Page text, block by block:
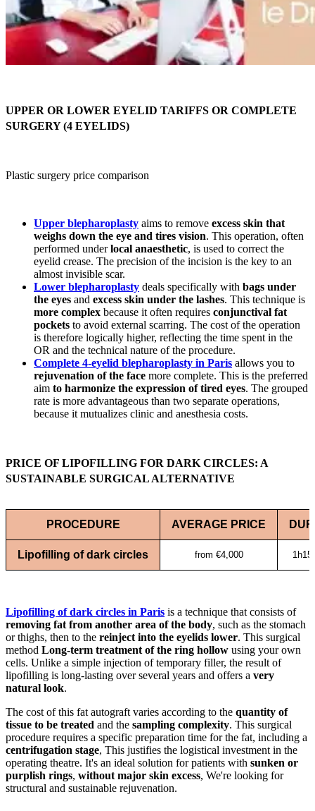
UPPER OR LOWER EYELID TARIFFS OR COMPLETE
SURGERY (4 EYELIDS)
Plastic surgery price comparison
Upper blepharoplasty aims to remove excess skin that
weighs down the eye and tires vision. This operation, often
performed underlocal anaesthetic, is used to correct the
eyelid crease. The precision of the incision is the key to an
almost invisible scar.
Lower blepharoplasty deals specifically with bags under
the eyes and excess skin under the lashes. This technique is
more complex because it often requires conjunctival fat
pockets to avoid external scarring. The cost of the operation
is therefore logically higher, reflecting the time spent in the
OR and the technical nature of the procedure.
Complete 4-eyelid blepharoplasty in Paris allows you to
rejuvenation of the face more complete. This is the preferred
aim to harmonize the expression of tired eyes. The grouped
rate is more advantageous than two separate operations,
because it mutualizes clinic and anesthesia costs.
PRICE OF LIPOFILLING FOR DARK CIRCLES: A
SUSTAINABLE SURGICAL ALTERNATIVE
PROCEDURE AVERAGE PRICE
Lipofilling of dark circles from €4,000 1h15
Lipofilling of dark circles in Paris is a technique that consists of
removing fat from another area of the body, such as the stomach
or thighs, then to the reinject into the eyelids lower. This surgical
method Long-term treatment of the ring hollow using your own
cells. Unlike a simple injection of temporary filler, the result of
lipofilling is long-lasting over several years and offers a very
natural look.
The cost of this fat autograft varies according to the quantity of
tissue to be treated and the sampling complexity. This surgical
procedure requires a specific preparation time for the fat, including a
centrifugation stage, This justifies the logistical investment in the
operating theatre. It's an ideal solution for patients with sunken or
purplish rings, without major skin excess, We're looking for
structural and sustainable rejuvenation.